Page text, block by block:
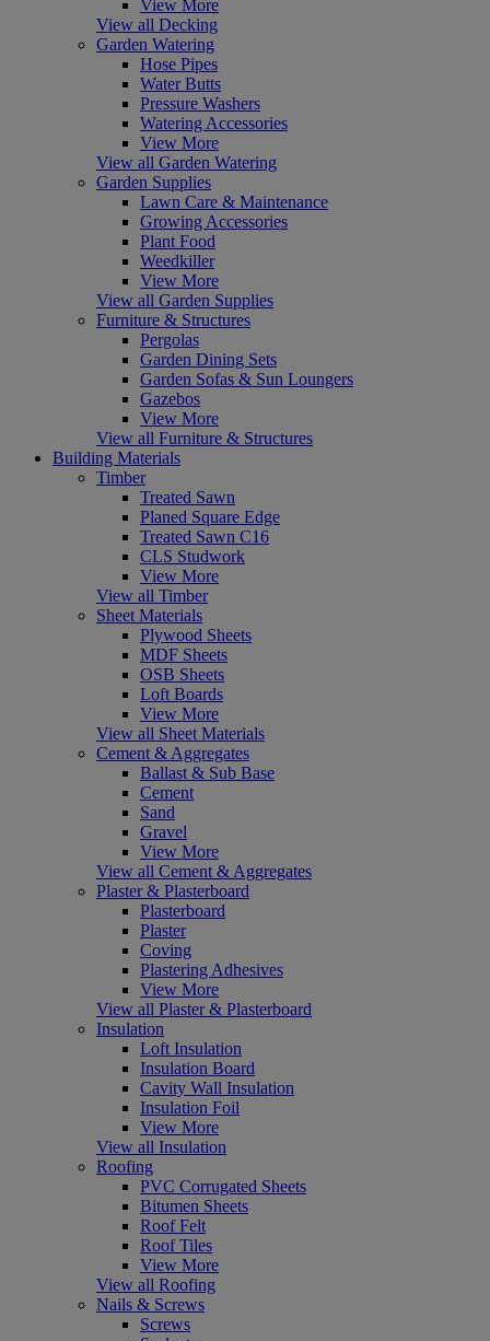
View More
View all Decking
Garden Watering
Hose Pipes
Water Butts
Pressure Washers
Watering Accessories
View More
View all Garden Watering
Garden Supplies
Lawn Care & Maintenance
Growing Accessories
Plant Food
Weedkiller
View More
View all Garden Supplies
Furniture & Structures
Pergolas
Garden Dining Sets
Garden Sofas & Sun Loungers
Gazebos
View More
View all Furniture & Structures
Building Materials
Timber
Treated Sawn
Planed Square Edge
Treated Sawn C16
CLS Studwork
View More
View all Timber
Sheet Materials
Plywood Sheets
MDF Sheets
OSB Sheets
Loft Boards
View More
View all Sheet Materials
Cement & Aggregates
Ballast & Sub Base
Cement
Sand
Gravel
View More
View all Cement & Aggregates
Plaster & Plasterboard
Plasterboard
Plaster
Coving
Plastering Adhesives
View More
View all Plaster & Plasterboard
Insulation
Loft Insulation
Insulation Board
Cavity Wall Insulation
Insulation Foil
View More
View all Insulation
Roofing
PVC Corrugated Sheets
Bitumen Sheets
Roof Felt
Roof Tiles
View More
View all Roofing
Nails & Screws
Screws